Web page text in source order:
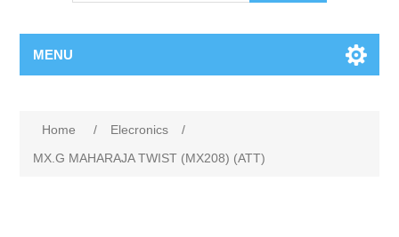
MENU
Home / Elecronics
/
MX.G MAHARAJA TWIST (MX208) (ATT)